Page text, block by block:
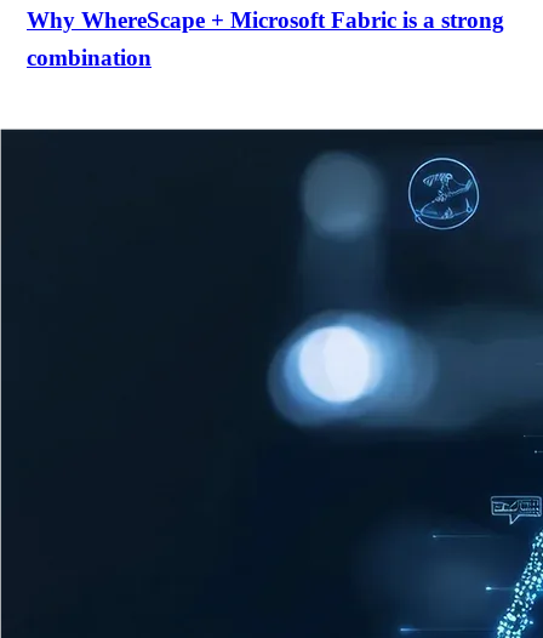
Why WhereScape + Microsoft Fabric is a strong
combination